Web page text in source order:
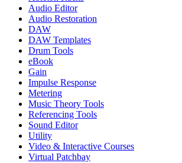
Audio Editor
Audio Restoration
DAW
DAW Templates
Drum Tools
eBook
Gain
Impulse Response
Metering
Music Theory Tools
Referencing Tools
Sound Editor
Utility
Video & Interactive Courses
Virtual Patchbay